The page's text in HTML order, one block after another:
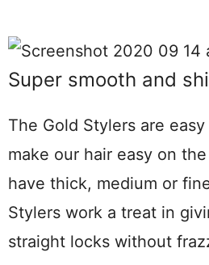
Super smooth and
The Gold Stylers are
make our hair easy on
have thick, medium or
Stylers work a treat in
straight locks without